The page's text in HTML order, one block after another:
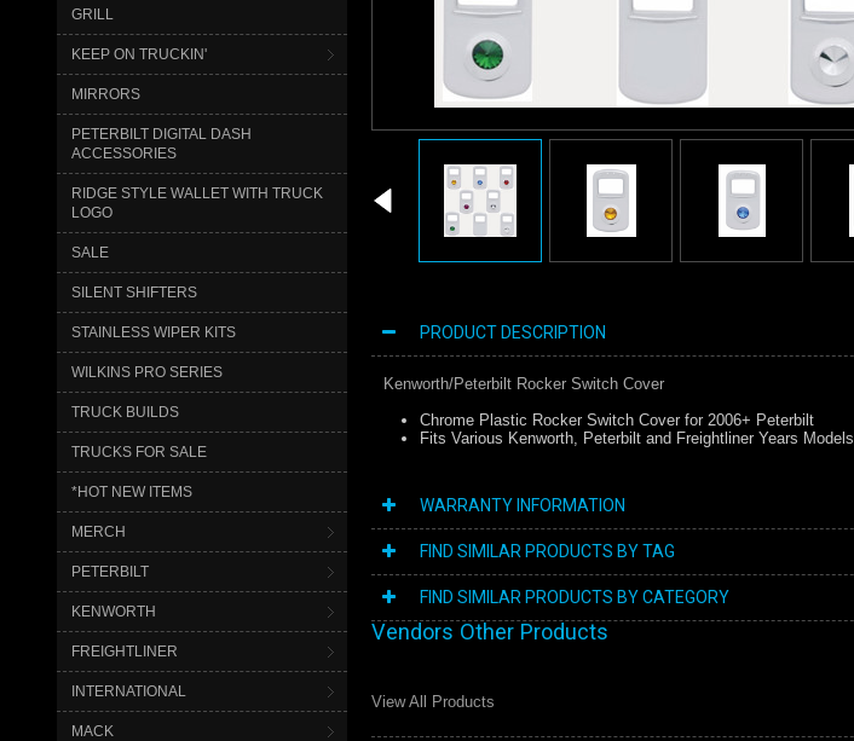
GRILL
KEEP ON TRUCKIN'
MIRRORS
PETERBILT DIGITAL DASH
ACCESSORIES
RIDGE STYLE WALLET WITH TRUCK
LOGO
SALE
SILENT SHIFTERS
STAINLESS WIPER KITS
WILKINS PRO SERIES
TRUCK BUILDS
TRUCKS FOR SALE
*HOT NEW ITEMS
MERCH
PETERBILT
KENWORTH
FREIGHTLINER
INTERNATIONAL
MACK
PRODUCT DESCRIPTION
Kenworth/Peterbilt Rocker Switch Cover
Chrome Plastic Rocker Switch Cover for 2006+ Peterbilt
Fits Various Kenworth, Peterbilt and Freightliner Years Models
WARRANTY INFORMATION
FIND SIMILAR PRODUCTS BY TAG
FIND SIMILAR PRODUCTS BY CATEGORY
Vendors Other Products
View All Products